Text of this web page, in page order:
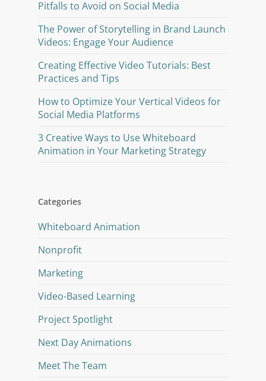
Pitfalls to Avoid on Social Media
The Power of Storytelling in Brand Launch
Videos: Engage Your Audience
Creating Effective Video Tutorials: Best
Practices and Tips
How to Optimize Your Vertical Videos for
Social Media Platforms
3 Creative Ways to Use Whiteboard
Animation in Your Marketing Strategy
Categories
Whiteboard Animation
Nonprofit
Marketing
Video-Based Learning
Project Spotlight
Next Day Animations
Meet The Team